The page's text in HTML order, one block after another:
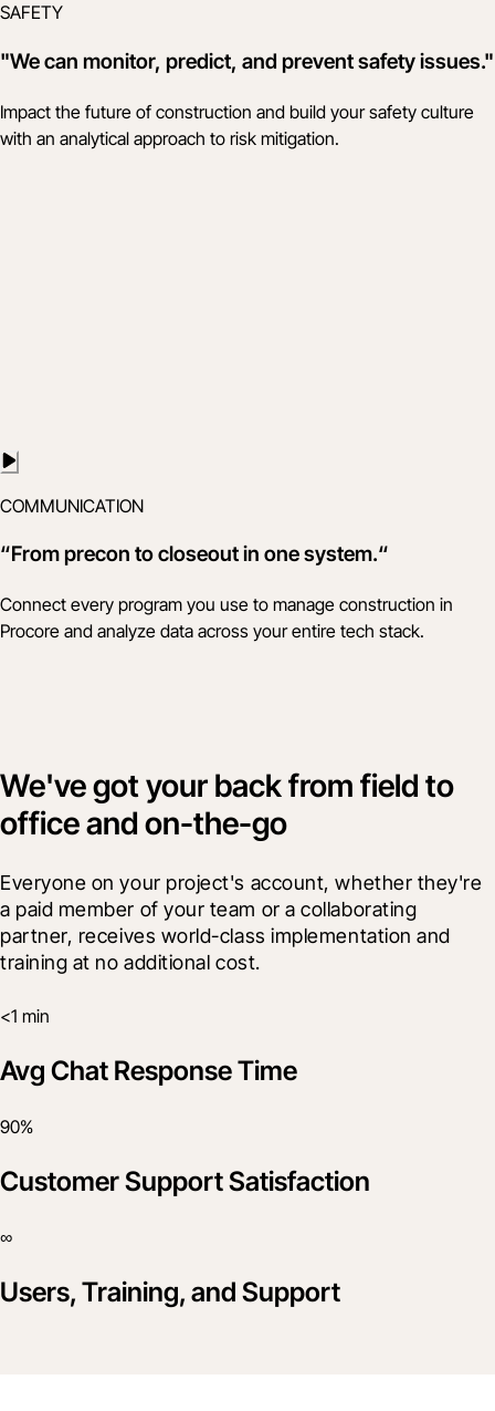
SAFETY
"We can monitor, predict, and prevent safety issues."
Impact the future of construction and build your safety culture
with an analytical approach to risk mitigation.
COMMUNICATION
“From precon to closeout in one system.“
Connect every program you use to manage construction in
Procore and analyze data across your entire tech stack.
We've got your back from field to
office and on-the-go
Everyone on your project's account, whether they're
a paid member of your team or a collaborating
partner, receives world-class implementation and
training at no additional cost.
<1 min
Avg Chat Response Time
90%
Customer Support Satisfaction
∞
Users, Training, and Support